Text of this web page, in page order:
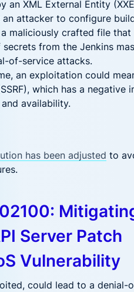
an XML External Entity
attacker to configure
maliciously crafted file that
from the Jenkins
of-service attacks.
an exploitation could
which has a negative
availability.
has been adjusted to
Server Patch
Vulnerability
could lead to a denial-